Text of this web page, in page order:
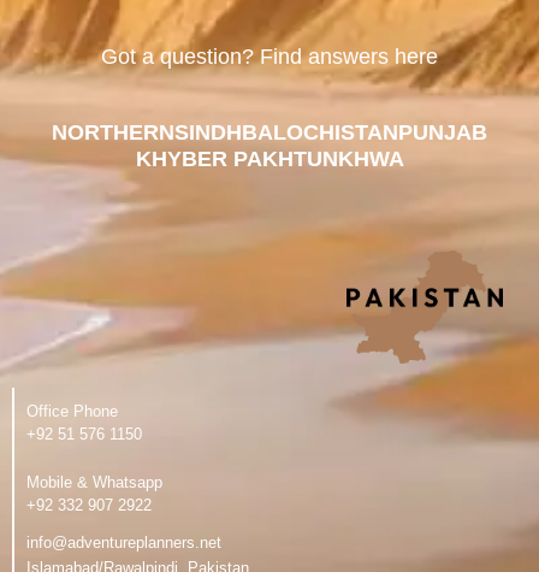
Got a question? Find answers here
NORTHERNSINDHBALOCHISTANPUNJAB
KHYBER PAKHTUNKHWA
Office Phone
‪+92 51 576 1150
Mobile & Whatsapp
‪+92 332 907 2922
info@adventureplanners.net
Islamabad/Rawalpindi, Pakistan